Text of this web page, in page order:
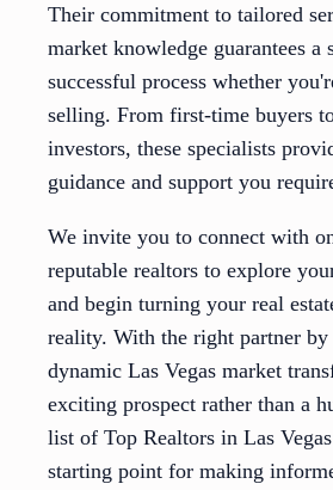
Their commitment to tailored
market knowledge guarantees a
successful process whether
selling. From first-time buyers to
investors, these specialists
guidance and support you
We invite you to connect with
reputable realtors to explore
and begin turning your real
reality. With the right partner
dynamic Las Vegas market
exciting prospect rather than a
list of Top Realtors in Las
starting point for making